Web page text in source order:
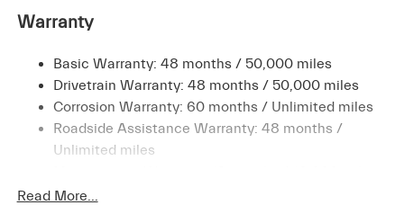
16.9 Gal. Fuel Tank
Finisher
Permanent Locking Hubs
Double Wishbone Front Suspension w/Coil Springs
Multi-Link Rear Suspension w/Coil Springs
Control and Electric Parking Brake
Warranty
Basic Warranty: 48 months / 50,000 miles
Drivetrain Warranty: 48 months / 50,000 miles
Corrosion Warranty: 60 months / Unlimited miles
Roadside Assistance Warranty: 48 months /
Unlimited miles
Read More...